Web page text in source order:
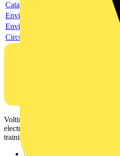
Catalogue
Environmental compliance declaration
Environmental disclosure
Circularity Profile
Voltimum is a digital platform and
electrical professionals with industry
training, and tools for the electrical
Sitemap